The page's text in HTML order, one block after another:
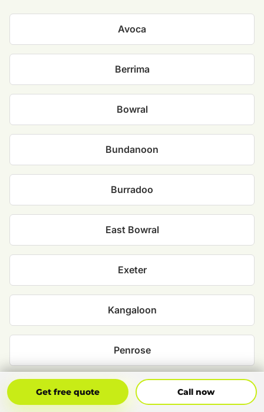
Avoca
Berrima
Bowral
Bundanoon
Burradoo
East Bowral
Exeter
Kangaloon
Penrose
Robertson
Get free quote Call now
Get Free Quote Call Now